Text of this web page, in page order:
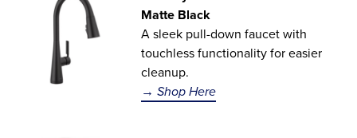
Matte Black
A sleek pull-down faucet with
touchless functionality for easier
cleanup.
→ Shop Here